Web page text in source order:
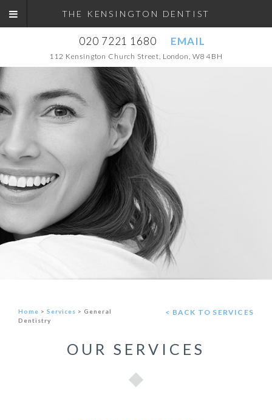
THE KENSINGTON DENTIST
020 7221 1680 EMAIL
112 Kensington Church Street, London, W8 4BH
Home > Services > General
Dentistry
< BACK TO SERVICES
OUR SERVICES